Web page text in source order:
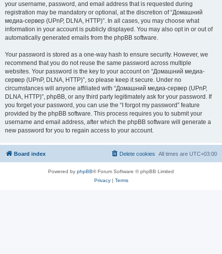
your username, password, and email address that is requested during
registration may be mandatory or optional, at the discretion of “Домашний
медиа-сервер (UPnP, DLNA, HTTP)”. In all cases, you may choose what
information in your account is publicly displayed. You may also opt in or out of
automatically generated emails from the phpBB software.
Your password is stored as a one-way hash to ensure security. However, we
recommend that you do not reuse the same password across multiple
websites. Your password is the key to your account on “Домашний медиа-
сервер (UPnP, DLNA, HTTP)”, so please keep it secure. Under no
circumstances will anyone affiliated with “Домашний медиа-сервер (UPnP,
DLNA, HTTP)”, phpBB, or any third party legitimately ask for your password. If
you forget your password, you can use the “I forgot my password” feature
provided by the phpBB software. This process requires you to submit your
username and email address, after which the phpBB software will generate a
new password for you to regain access to your account.
Board index All times are UTC+03:00
Delete cookies
Powered by phpBB® Forum Software © phpBB Limited
Privacy| Terms